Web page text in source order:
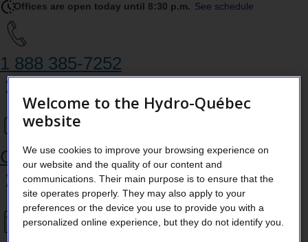
Offices are open today until 8:30 p.m. See schedule
1 888 385‑7252
Chat in your Customer Space
Welcome to the Hydro-Québec
website
We use cookies to improve your browsing experience on
our website and the quality of our content and
communications. Their main purpose is to ensure that the
site operates properly. They may also apply to your
preferences or the device you use to provide you with a
personalized online experience, but they do not identify you.